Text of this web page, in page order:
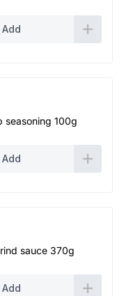
Add
seasoning 100g
Add
sauce 370g
Add